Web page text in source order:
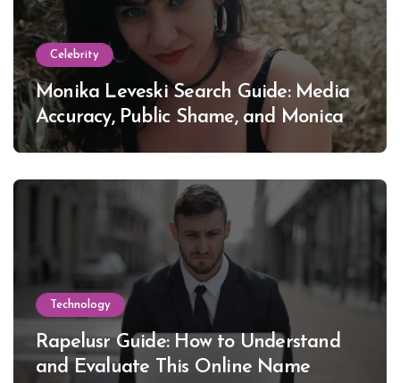
Celebrity
Monika Leveski Search Guide: Media
Accuracy, Public Shame, and Monica
Lewinsky
Technology
Rapelusr Guide: How to Understand
and Evaluate This Online Name